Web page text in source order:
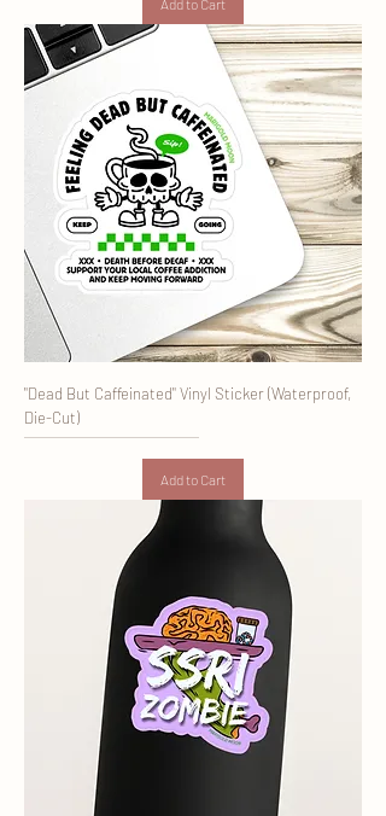
"Dead But Caffeinated" Vinyl Sticker (Waterproof,
Die-Cut)
Add to Cart